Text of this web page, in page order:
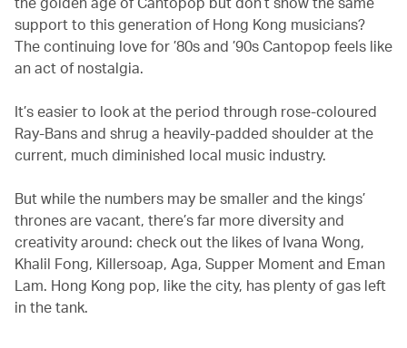
support to this generation of Hong Kong musicians?
The continuing love for ’80s and ’90s Cantopop feels like
an act of nostalgia.
It’s easier to look at the period through rose-coloured
Ray-Bans and shrug a heavily-padded shoulder at the
current, much diminished local music industry.
But while the numbers may be smaller and the kings’
thrones are vacant, there’s far more diversity and
creativity around: check out the likes of Ivana Wong,
Khalil Fong, Killersoap, Aga, Supper Moment and Eman
Lam. Hong Kong pop, like the city, has plenty of gas left
in the tank.